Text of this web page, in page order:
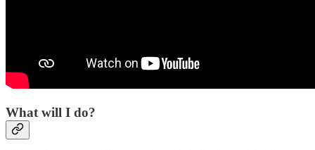
What will I do?